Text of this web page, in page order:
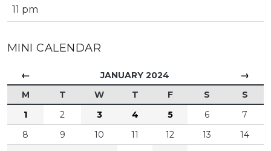
11 pm
MINI CALENDAR
← JANUARY 2024 →
M T W T F S
S
1
2 3 4 5 6
7
8
9 10 11 12 13
14